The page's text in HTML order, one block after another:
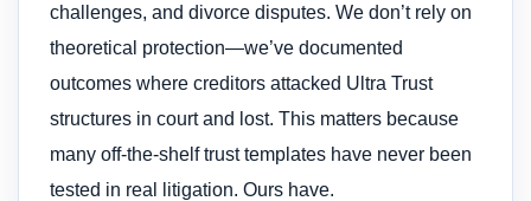
challenges, and divorce disputes. We don’t rely on
theoretical protection—we’ve documented
outcomes where creditors attacked Ultra Trust
structures in court and lost. This matters because
many off-the-shelf trust templates have never been
tested in real litigation. Ours have.